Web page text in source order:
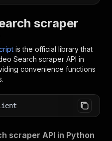
scraper
is the official library that
Search scraper API in
convenience functions
scraper API in Python